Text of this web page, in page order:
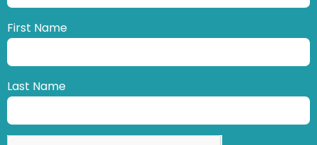
First Name
Last Name